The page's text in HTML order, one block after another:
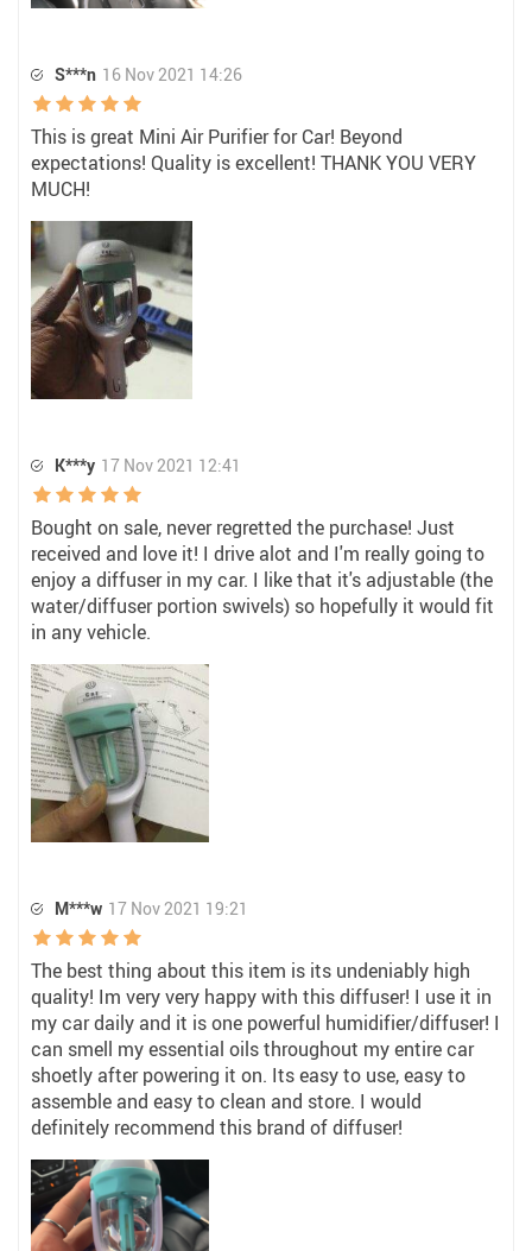
S***n 16 Nov 2021 14:26
This is great Mini Air Purifier for Car! Beyond
expectations! Quality is excellent! THANK YOU VERY
MUCH!
K***y 17 Nov 2021 12:41
Bought on sale, never regretted the purchase! Just
received and love it! I drive alot and I'm really going to
enjoy a diffuser in my car. I like that it's adjustable (the
water/diffuser portion swivels) so hopefully it would fit
in any vehicle.
M***w 17 Nov 2021 19:21
The best thing about this item is its undeniably high
quality! Im very very happy with this diffuser! I use it in
my car daily and it is one powerful humidifier/diffuser! I
can smell my essential oils throughout my entire car
shoetly after powering it on. Its easy to use, easy to
assemble and easy to clean and store. I would
definitely recommend this brand of diffuser!